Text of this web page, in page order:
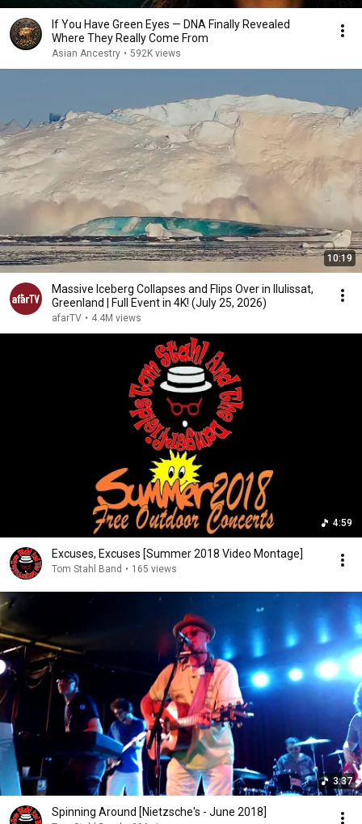
If You Have Green Eyes — DNA Finally Revealed
Where They Really Come From
Asian Ancestry • 592K views
10:19
Massive Iceberg Collapses and Flips Over in Ilulissat,
Greenland | Full Event in 4K! (July 25, 2026)
afarTV • 4.4M views
4:59
Excuses, Excuses [Summer 2018 Video Montage]
Tom Stahl Band • 165 views
3:37
Spinning Around [Nietzsche's - June 2018]